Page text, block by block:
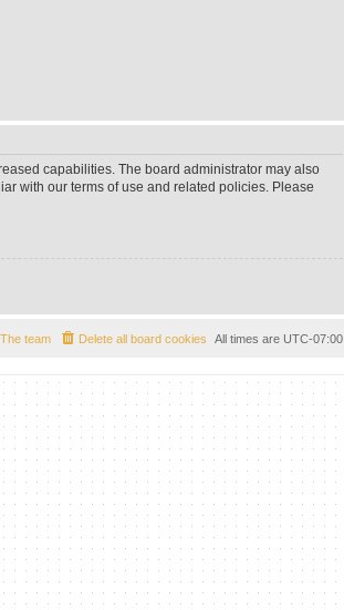
capabilities. The board administrator may also
with our terms of use and related policies. Please
All times are UTC-07:00
Delete all board cookies
The team